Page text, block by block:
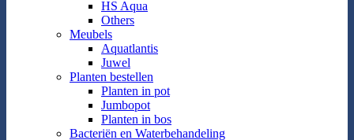
HS Aqua
Others
Meubels
Aquatlantis
Juwel
Planten bestellen
Planten in pot
Jumbopot
Planten in bos
Bacteriën en Waterbehandeling